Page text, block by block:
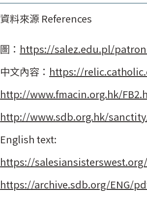
資料來源 References
圖： https://salez.edu.pl/
中文內容： https://
http://www.fmacin.org.hk/
http://www.sdb.org.hk/
English text:
https://
https://archive.sdb.org/ENG/